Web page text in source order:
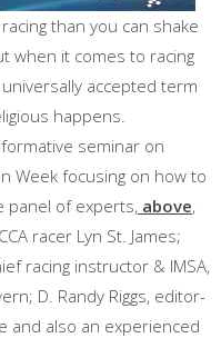
than you can shake
when it comes to racing
universally accepted term
happens.
seminar on
Week focusing on how to
panel of experts, above,
racer Lyn St. James;
racing instructor & IMSA,
D. Randy Riggs, editor-
and also an experienced